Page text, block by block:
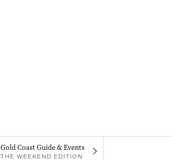
Gold Coast Guide & Events
THE WEEKEND EDITION